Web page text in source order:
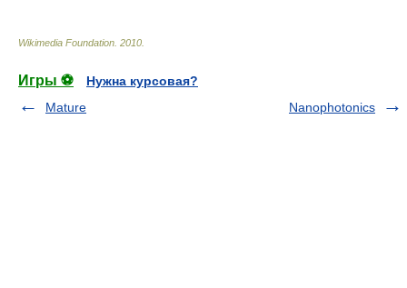
Wikimedia Foundation 2010
Игры ⚽
Нужна курсовая?
Mature
Nanophotonics